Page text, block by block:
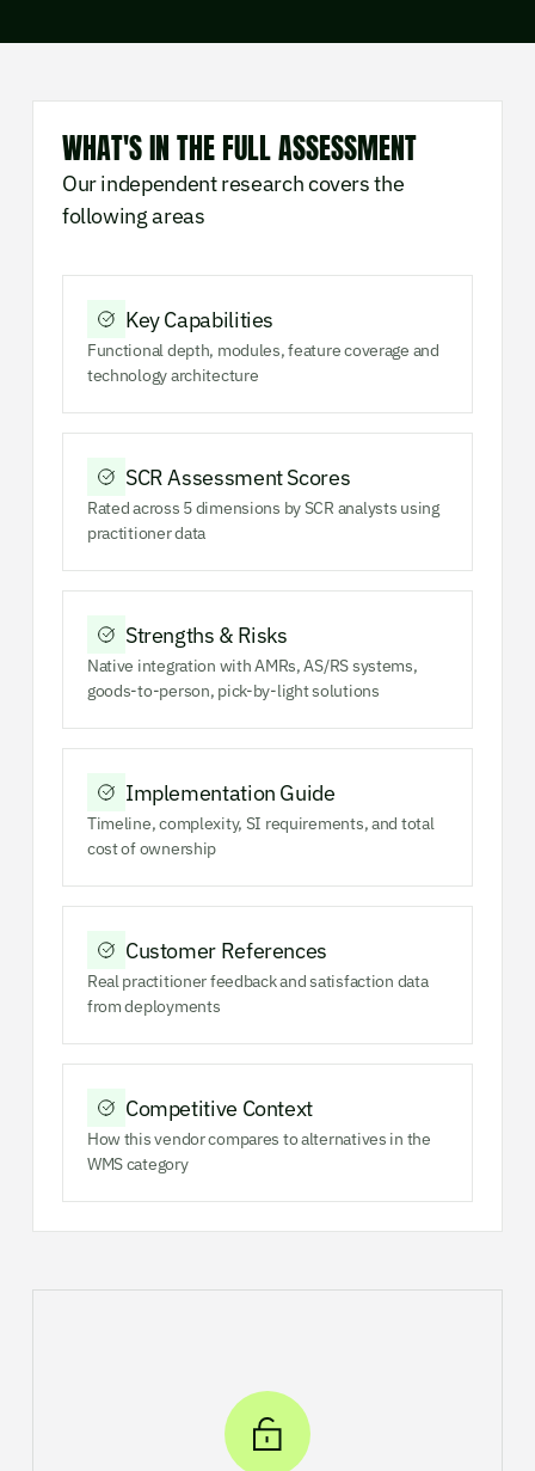
WHAT'S IN THE FULL ASSESSMENT
Our independent research covers the
following areas
Key Capabilities
Functional depth, modules, feature coverage and
technology architecture
SCR Assessment Scores
Rated across 5 dimensions by SCR analysts using
practitioner data
Strengths & Risks
Native integration with AMRs, AS/RS systems,
goods-to-person, pick-by-light solutions
Implementation Guide
Timeline, complexity, SI requirements, and total
cost of ownership
Customer References
Real practitioner feedback and satisfaction data
from deployments
Competitive Context
How this vendor compares to alternatives in the
WMS category